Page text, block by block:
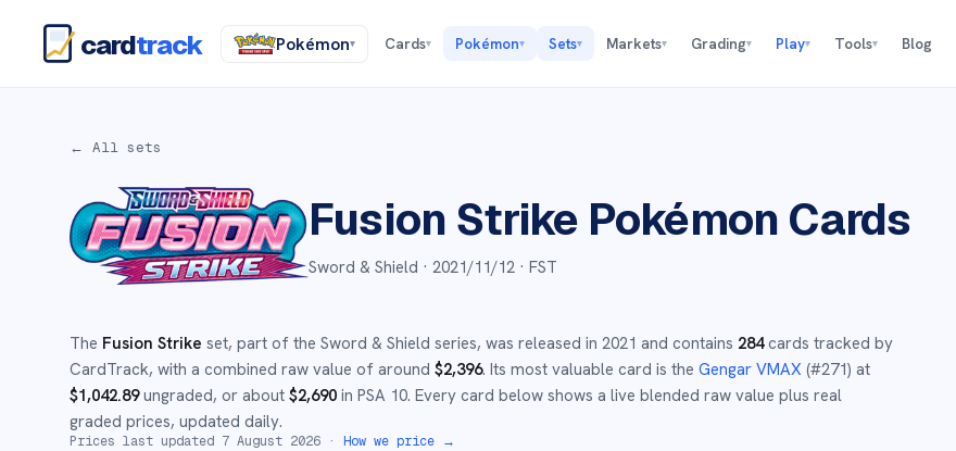
cardtrack Pokémon▾ Cards▾ Pokémon▾ Sets▾ Markets▾ Grading▾ Play▾ Tools▾ Blog
← All sets
Fusion Strike Pokémon Cards
Sword & Shield · 2021/11/12 · FST
The Fusion Strike set, part of the Sword & Shield series, was released in 2021 and contains 284cards tracked by
CardTrack, with a combined raw value of around $2,396. Its most valuable card is the Gengar VMAX (#271) at
$1,042.89ungraded, or about $2,690 in PSA 10. Every card below shows a live blended raw value plus real
graded prices, updated daily.
Prices last updated 7 August 2026 · How we price →